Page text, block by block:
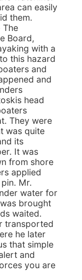
can easily
them.
The
Board,
with a
this hazard
and
and
head
They were
was quite
its
It was
from shore
applied
Mr.
water for
brought
waited.
transported
he later
that simple
and
you are